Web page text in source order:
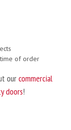
of order
ourcommercial
doors!